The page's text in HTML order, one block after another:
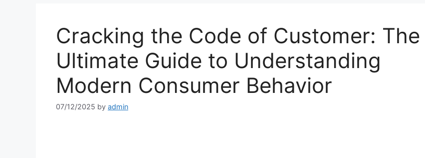
Cracking the Code of Customer: The
Ultimate Guide to Understanding
Modern Consumer Behavior
07/12/2025 by admin